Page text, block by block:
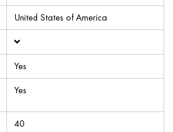
United States of America
Yes
Yes
40